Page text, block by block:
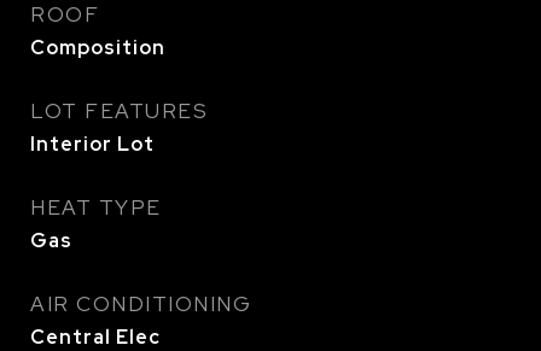
ROOF
Composition
LOT FEATURES
Interior Lot
HEAT TYPE
Gas
AIR CONDITIONING
Central Elec